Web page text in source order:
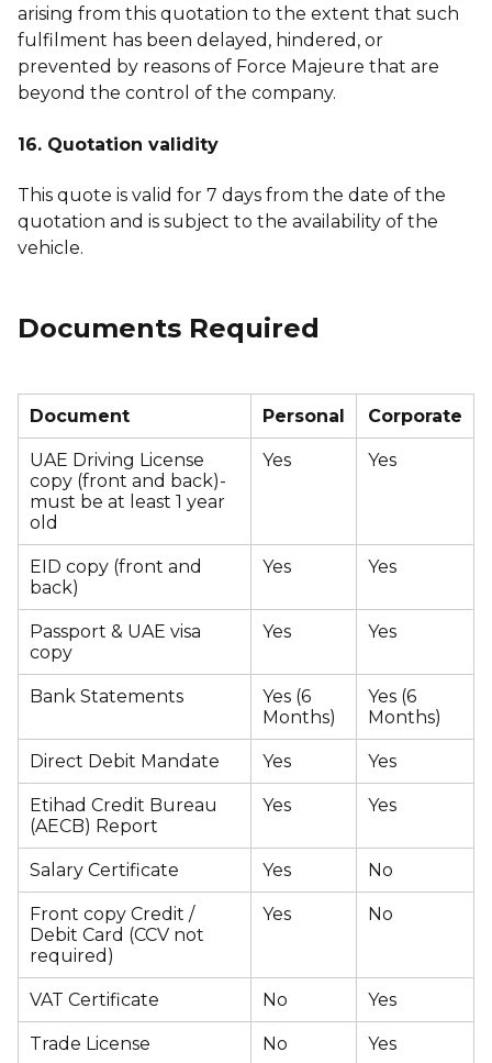
arising from this quotation to the extent that such
fulfilment has been delayed, hindered, or
prevented by reasons of Force Majeure that are
beyond the control of the company.
16. Quotation validity
This quote is valid for 7 days from the date of the
quotation and is subject to the availability of the
vehicle.
Documents Required
Document Personal Corporate
UAE Driving License
copy (front and back)-
must be at least 1 year
old
Yes Yes
EID copy (front and
back)
Yes Yes
Passport & UAE visa
copy
Yes Yes
Bank Statements
Yes (6
Months)
Yes (6
Months)
Direct Debit Mandate Yes Yes
Etihad Credit Bureau
(AECB) Report
Yes Yes
Salary Certificate Yes No
Front copy Credit /
Debit Card (CCV not
required)
Yes No
VAT Certificate No Yes
Trade License No Yes